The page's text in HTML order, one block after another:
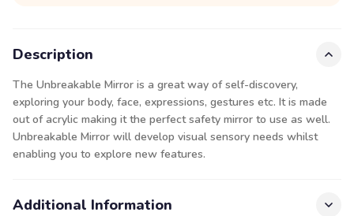
Description
The Unbreakable Mirror is a great way of self-discovery,
exploring your body, face, expressions, gestures etc. It is made
out of acrylic making it the perfect safety mirror to use as well.
Unbreakable Mirror will develop visual sensory needs whilst
enabling you to explore new features.
Additional Information